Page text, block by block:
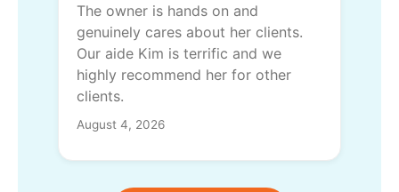
The owner is hands on and
genuinely cares about her clients.
Our aide Kim is terrific and we
highly recommend her for other
clients.
August 4, 2026